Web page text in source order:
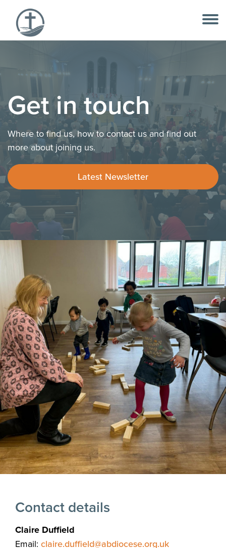
content
Get in touch
Where to find us, how to contact us and find out
more about joining us.
Latest Newsletter
Contact details
Claire Duffield
Email: claire.duffield@abdiocese.org.uk